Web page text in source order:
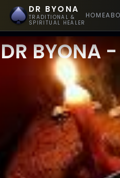
DR BYONA
TRADITIONAL &
SPIRITUAL HEALER
HOME
DR BYONA -